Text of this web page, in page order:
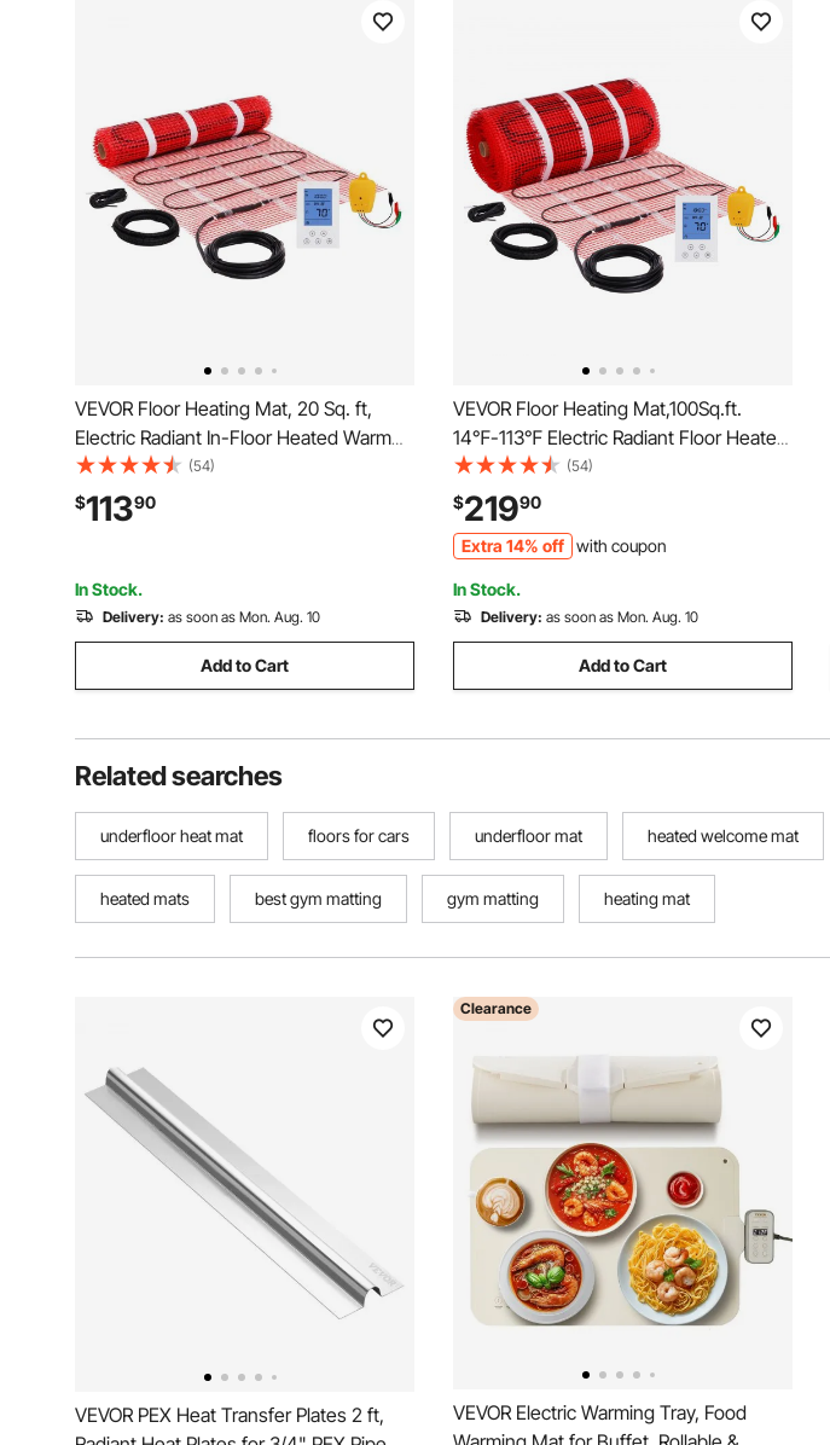
VEVOR Floor Heating Mat, 20 Sq. ft,
Electric Radiant In-Floor Heated Warm
System with Digital Floor Sensing
Thermostat, Includes Installation
Monitor, Adhesive Back for Easy
(54)
$11390
In Stock.
Delivery: as soon as Mon. Aug. 10
Add to Cart
VEVOR Floor Heating Mat,100Sq.ft.
14℉-113℉ Electric Radiant Floor Heated
Warm System with Digital Floor Sensing
Thermostat, 110-120V Includes
Installation Monitor, Adhesive Back for
Easy Installation
(54)
$21990
Extra 14% off with coupon
In Stock.
Delivery: as soon as Mon. Aug. 10
Add to Cart
Related searches
underfloor heat mat floors for cars underfloor mat heated welcome mat
heated mats best gym matting gym matting heating mat
VEVOR PEX Heat Transfer Plates 2 ft,
Clearance
VEVOR Electric Warming Tray, Food